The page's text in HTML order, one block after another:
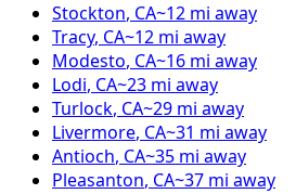
Stockton, CA~12 mi away
Tracy, CA~12 mi away
Modesto, CA~16 mi away
Lodi, CA~23 mi away
Turlock, CA~29 mi away
Livermore, CA~31 mi away
Antioch, CA~35 mi away
Pleasanton, CA~37 mi away